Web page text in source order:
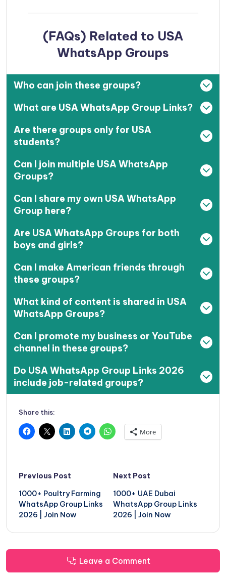
(FAQs) Related to USA
WhatsApp Groups
Who can join these groups?
What are USA WhatsApp Group Links?
Are there groups only for USA
students?
Can I join multiple USA WhatsApp
Groups?
Can I share my own USA WhatsApp
Group here?
Are USA WhatsApp Groups for both
boys and girls?
Can I make American friends through
these groups?
What kind of content is shared in USA
WhatsApp Groups?
Can I promote my business or YouTube
channel in these groups?
Do USA WhatsApp Group Links 2026
include job-related groups?
Share this:
More
Post
navigation
Previous Post
1000+ Poultry Farming
WhatsApp Group Links
2026 | Join Now
Next Post
1000+ UAE Dubai
WhatsApp Group Links
2026 | Join Now
Leave a Comment